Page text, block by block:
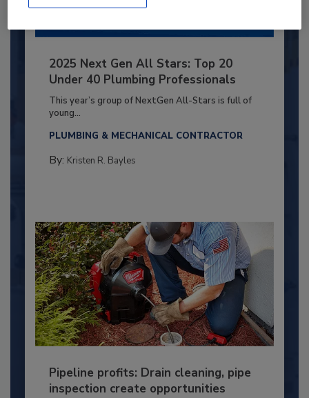
2025 Next Gen All Stars: Top 20
Under 40 Plumbing Professionals
This year’s group of NextGen All-Stars is full of
young...
PLUMBING & MECHANICAL CONTRACTOR
By: Kristen R. Bayles
Pipeline profits: Drain cleaning, pipe
inspection create opportunities